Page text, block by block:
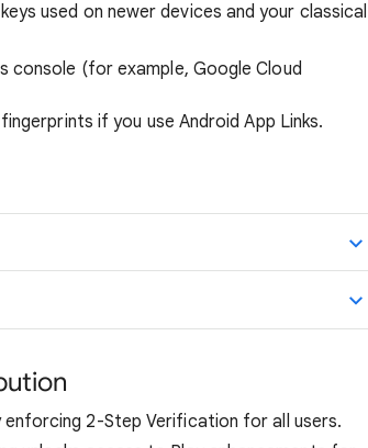
used on newer devices and your classical
console (for example, Google Cloud
if you use Android App Links.
2-Step Verification for all users.